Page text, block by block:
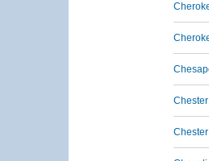
Chester
Chester